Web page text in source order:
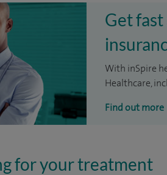
Get
With inSpire
Healthcare,
Find out more
for your treatment